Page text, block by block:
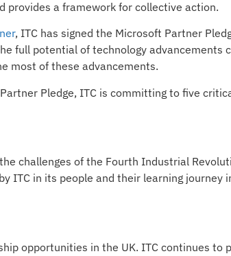
provides a framework for collective action.
, ITC has signed the Microsoft Partner
full potential of technology advancements
most of these advancements.
Pledge, ITC is committing to five
challenges of the Fourth Industrial
ITC in its people and their learning
opportunities in the UK. ITC continues